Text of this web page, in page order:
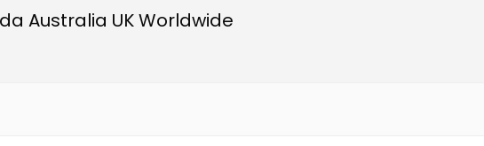
Australia UK Worldwide